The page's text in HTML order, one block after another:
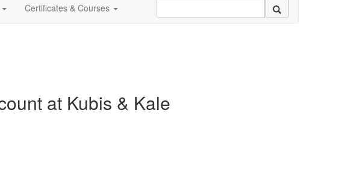
Certificates & Courses
at Kubis & Kale